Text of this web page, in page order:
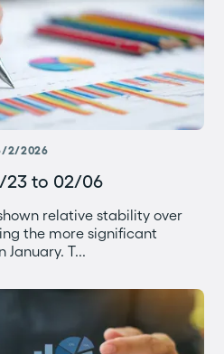
2/2026
23 to 02/06
relative stability over
the more significant
T...